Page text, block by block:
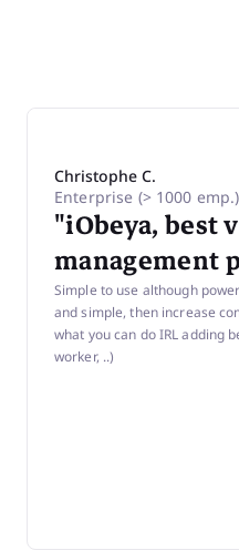
Christophe C.
Enterprise (> 1000 emp.)
"iObeya, best
management
Simple to use although
and simple, then increase
what you can do IRL adding
worker, ..)